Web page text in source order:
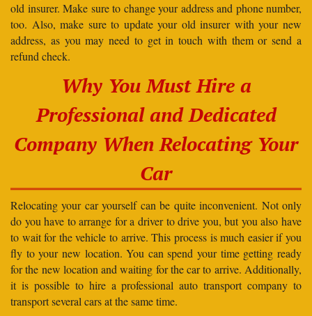
old insurer. Make sure to change your address and phone number,
too. Also, make sure to update your old insurer with your new
address, as you may need to get in touch with them or send a
refund check.
Why You Must Hire a
Professional and Dedicated
Company When Relocating Your
Car
Relocating your car yourself can be quite inconvenient. Not only
do you have to arrange for a driver to drive you, but you also have
to wait for the vehicle to arrive. This process is much easier if you
fly to your new location. You can spend your time getting ready
for the new location and waiting for the car to arrive. Additionally,
it is possible to hire a professional auto transport company to
transport several cars at the same time.